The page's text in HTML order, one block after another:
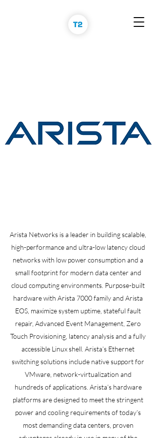
Arista Networks is a leader in building scalable,
high-performance and ultra-low latency cloud
networks with low power consumption and a
small footprint for modern data center and
cloud computing environments. Purpose-built
hardware with Arista 7000 family and Arista
EOS, maximize system uptime, stateful fault
repair, Advanced Event Management, Zero
Touch Provisioning, latency analysis and a fully
accessible Linux shell. Arista’s Ethernet
switching solutions include native support for
VMware, network-virtualization and
hundreds of applications. Arista’s hardware
platforms are designed to meet the stringent
power and cooling requirements of today’s
most demanding data centers, proven